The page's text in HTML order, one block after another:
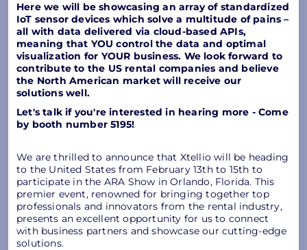
Here we will be showcasing an array of standardized
IoT sensor devices which solve a multitude of pains –
all with data delivered via cloud-based APIs,
meaning that YOU control the data and optimal
visualization for YOUR business. We look forward to
contribute to the US rental companies and believe
the North American market will receive our
solutions well.
Let's talk if you're interested in hearing more - Come
by booth number 5195!
We are thrilled to announce that Xtellio will be heading
to the United States from February 13th to 15th to
participate in the ARA Show in Orlando, Florida. This
premier event, renowned for bringing together top
professionals and innovators from the rental industry,
presents an excellent opportunity for us to connect
with business partners and showcase our cutting-edge
solutions.